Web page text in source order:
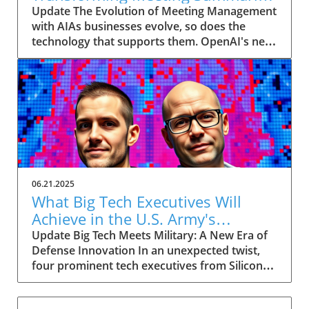
for Executives
Update The Evolution of Meeting Management
with AIAs businesses evolve, so does the
technology that supports them. OpenAI's new
feature in ChatGPT, dubbed Record mode,
exemplifies this. This innovative tool allows
users to record meetings and convert audio
notes into text summaries, making it easier
than ever to manage communication. How
does that enhance productivity? Imagine being
able to focus on discussions without scribbling
down notes, knowing everything is captured
and summarized efficiently
afterward.Navigating Consent Laws: A Primer
for ExecutivesIn the age of AI, understanding
the legal landscape is crucial, particularly
regarding audio recordings. Different regions
impose various consent laws; for instance,
New York operates under 'one-party' consent
where only the recorder needs to agree, while
California requires 'two-party' consent. Thus,
06.21.2025
What Big Tech Executives Will
Achieve in the U.S. Army's
Innovation Corps
Update Big Tech Meets Military: A New Era of
Defense Innovation In an unexpected twist,
four prominent tech executives from Silicon
Valley, including Meta's CTO Andrew 'Boz'
Bosworth, have recently been inducted into a